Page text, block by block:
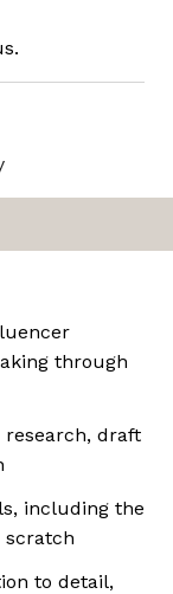
through
draft
including the
to detail,